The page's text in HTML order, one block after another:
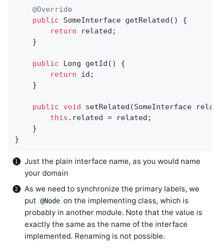
@Override
public SomeInterface getRelated ()
{
return related;
    }
public Long getId ()
{
return id;
    }
public void setRelated (SomeInterface
this .related = related;
    }
}
Just the plain interface name, as you would name
your domain
As we need to synchronize the primary labels, we
put @Node on the implementing class, which is
probably in another module. Note that the value is
exactly the same as the name of the interface
implemented. Renaming is not possible.